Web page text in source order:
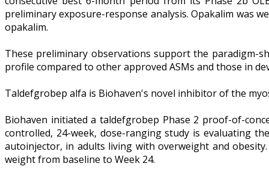
preliminary exposure-response analysis. Opakalim was
opakalim.
These preliminary observations support the paradigm-
profile compared to other approved ASMs and those in
Taldefgrobep alfa is Biohaven's novel inhibitor of the
Biohaven initiated a taldefgrobep Phase 2 proof-of-
controlled, 24-week, dose-ranging study is evaluating
autoinjector, in adults living with overweight and
weight from baseline to Week 24.